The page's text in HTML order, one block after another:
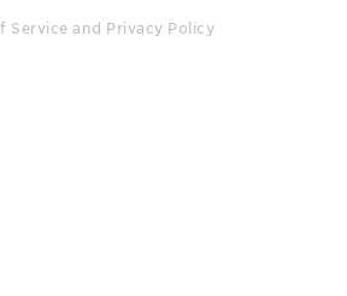
Service and Privacy Policy